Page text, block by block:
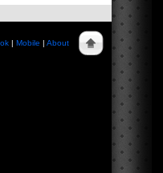
| Mobile | About